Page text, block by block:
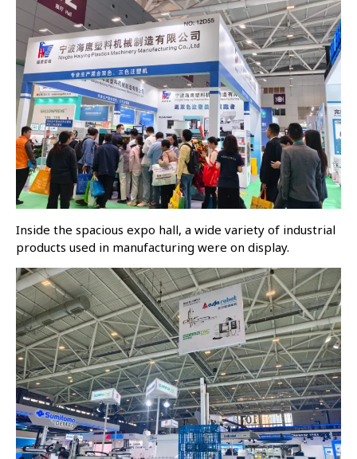
Inside the spacious expo hall, a wide variety of industrial
products used in manufacturing were on display.